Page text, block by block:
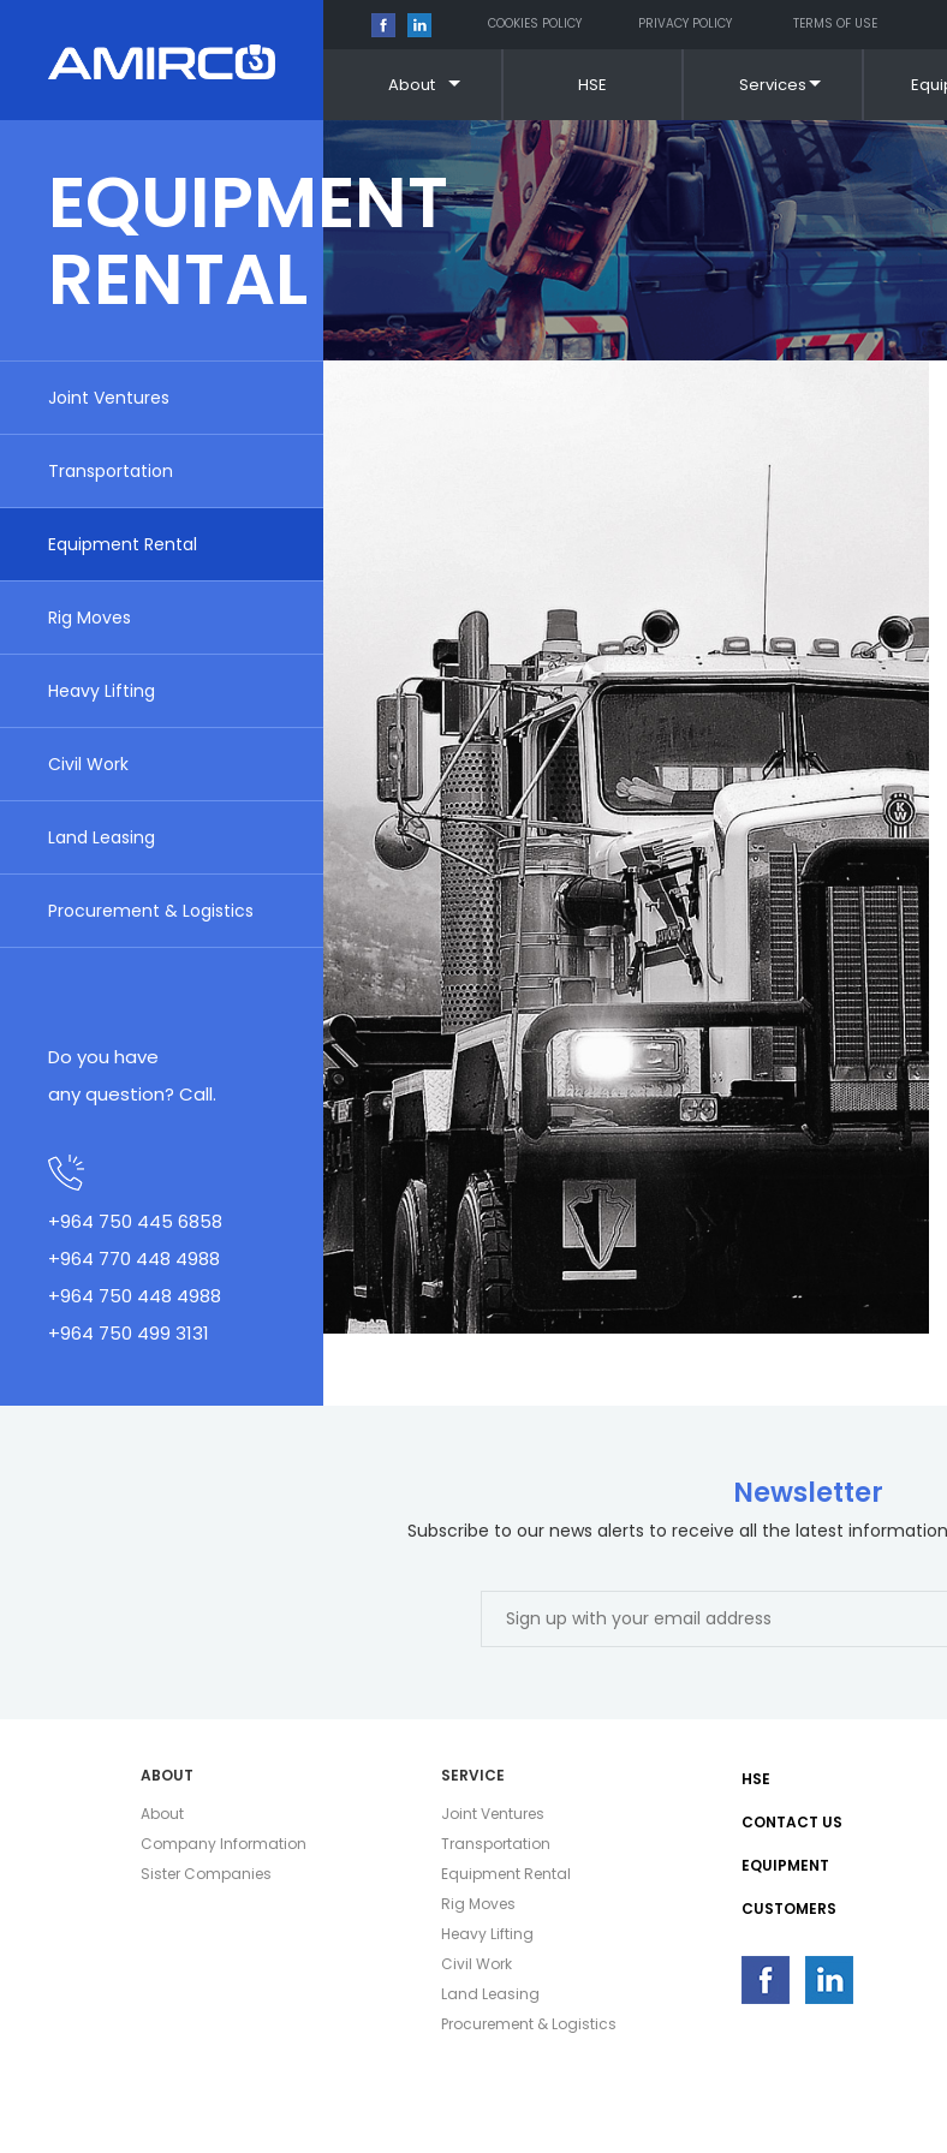
COOKIES POLICY PRIVACY POLICY TERMS OF USE
About HSE Services
contentEQUIPMENT
RENTAL
Joint Ventures
Transportation
Equipment Rental
Rig Moves
Heavy Lifting
Civil Work
Land Leasing
Procurement & Logistics
Do you have
any question? Call.
+964 750 445 6858
+964 770 448 4988
+964 750 448 4988
+964 750 499 3131
Newsletter
Subscribe to our news alerts to receive all the latest
ABOUT
About
Company Information
Sister Companies
SERVICE
Joint Ventures
Transportation
Equipment Rental
Rig Moves
Heavy Lifting
Civil Work
Land Leasing
Procurement & Logistics
HSE
CONTACT US
EQUIPMENT
CUSTOMERS